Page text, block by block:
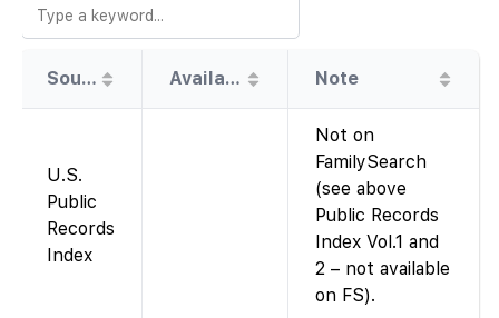
Source Availability Note
U.S.
Public
Records
Index
Not on
FamilySearch
(see above
Public Records
Index Vol.1 and
2 – not available
on FS).